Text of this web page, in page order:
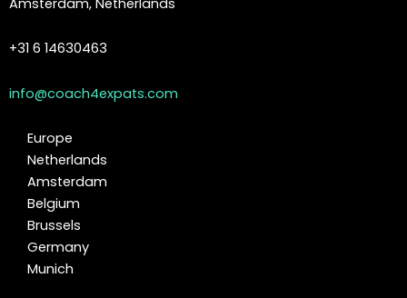
+31 6 14630463
info@coach4expats.com
Europe
Netherlands
Amsterdam
Belgium
Brussels
Germany
Munich